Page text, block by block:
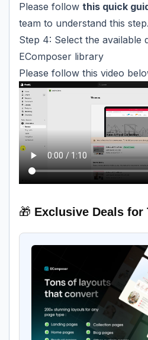
Please follow this quick
team to understand this step.
Step 4: Select the available
EComposer library
Please follow this video
🎁 Exclusive Deals for